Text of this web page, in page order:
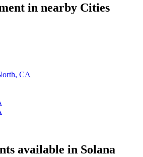
in nearby Cities
CA
available in Solana